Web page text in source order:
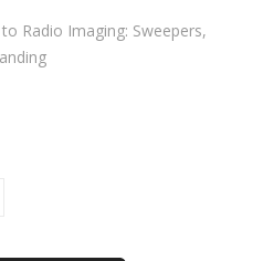
Radio Imaging: Sweepers,